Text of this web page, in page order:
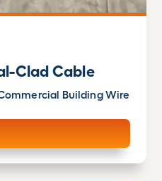
Clad Cable
Building Wire